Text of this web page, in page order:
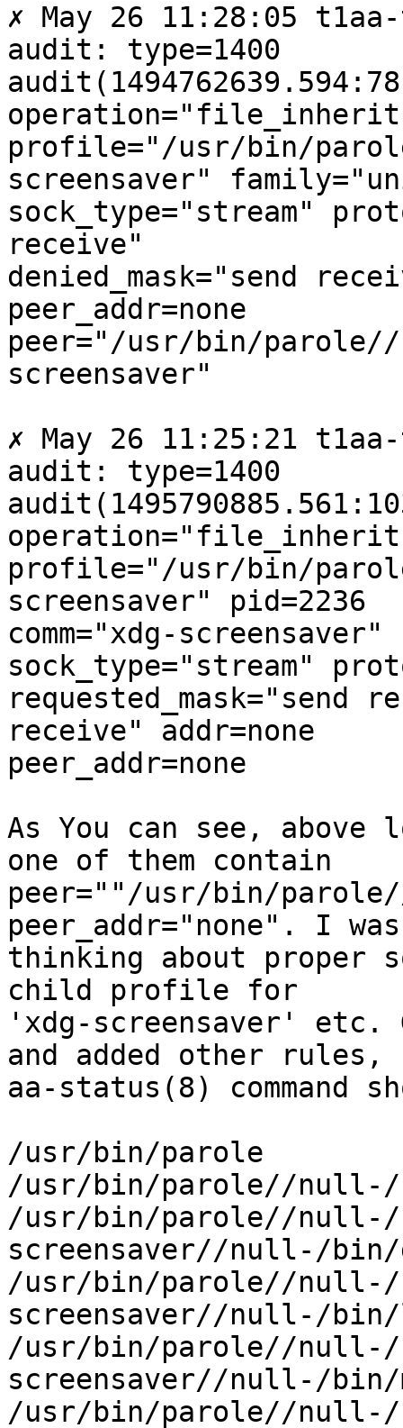
✗ May 26 11:28:05
audit: type=1400
profile="/usr/bin/
screensaver"
sock_type="stream"
receive"
denied_mask="send
peer_addr=none
peer="/usr/bin/
screensaver"
✗ May 26 11:25:21
audit: type=1400
profile="/usr/bin/
screensaver" pid=2236
comm="xdg-
sock_type="stream"
requested_mask="send
receive" addr=none
peer_addr=none
As You can see,
one of them contain
peer=""/usr/bin/
peer_addr="none". I was
thinking about proper
child profile for
'xdg-screensaver'
and added other rules,
aa-status(8) command
/usr/bin/parole
/usr/bin/parole//null-/
/usr/bin/parole//null-/
screensaver//null-/bin/
/usr/bin/parole//null-/
screensaver//null-/
/usr/bin/parole//null-/
screensaver//null-/bin/
/usr/bin/parole//null-/